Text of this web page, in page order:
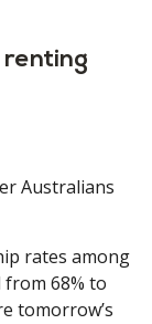
renting
Australians
rates among
68% to
tomorrow’s